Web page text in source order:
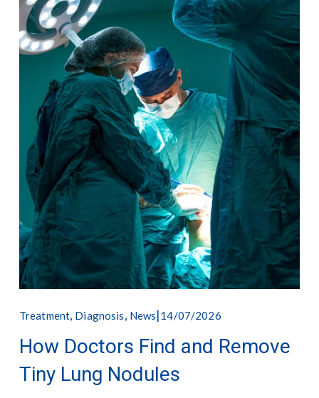
Treatment, Diagnosis, News 14/07/2026
How Doctors Find and Remove
Tiny Lung Nodules